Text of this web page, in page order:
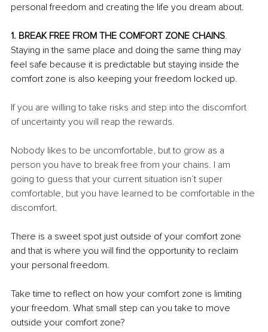
personal freedom and creating the life you dream about.
1. BREAK FREE FROM THE COMFORT ZONE CHAINS.
Staying in the same place and doing the same thing may
feel safe because it is predictable but staying inside the
comfort zone is also keeping your freedom locked up.
If you are willing to take risks and step into the discomfort
of uncertainty you will reap the rewards.
Nobody likes to be uncomfortable, but to grow as a
person you have to break free from your chains. I am
going to guess that your current situation isn’t super
comfortable, but you have learned to be comfortable in the
discomfort.
There is a sweet spot just outside of your comfort zone
and that is where you will find the opportunity to reclaim
your personal freedom.
Take time to reflect on how your comfort zone is limiting
your freedom. What small step can you take to move
outside your comfort zone?